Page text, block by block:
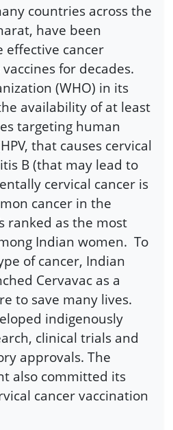
countries across the
have been
effective cancer
for decades.
(WHO) in its
availability of at least
targeting human
that causes cervical
B (that may lead to
cervical cancer is
cancer in the
ranked as the most
Indian women. To
of cancer, Indian
Cervavac as a
to save many lives.
indigenously
clinical trials and
approvals. The
also committed its
cancer vaccination